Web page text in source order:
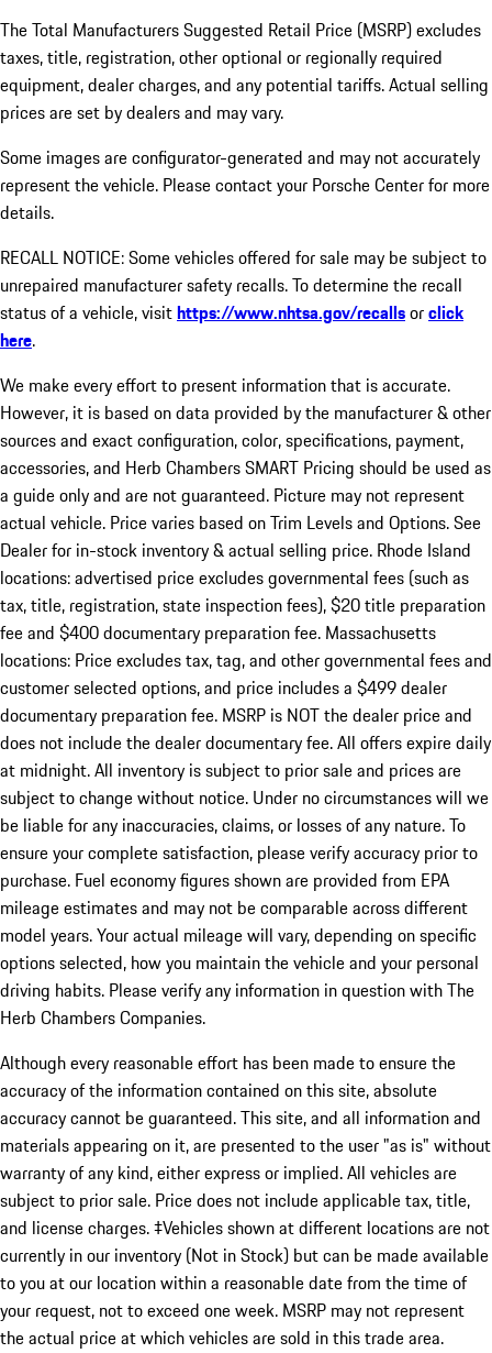
The Total Manufacturers Suggested Retail Price (MSRP) excludes
taxes, title, registration, other optional or regionally required
equipment, dealer charges, and any potential tariffs. Actual selling
prices are set by dealers and may vary.
Some images are configurator-generated and may not accurately
represent the vehicle. Please contact your Porsche Center for more
details.
RECALL NOTICE: Some vehicles offered for sale may be subject to
unrepaired manufacturer safety recalls. To determine the recall
status of a vehicle, visithttps://www.nhtsa.gov/recallsorclick
here.
We make every effort to present information that is accurate.
However, it is based on data provided by the manufacturer & other
sources and exact configuration, color, specifications, payment,
accessories, and Herb Chambers SMART Pricing should be used as
a guide only and are not guaranteed. Picture may not represent
actual vehicle. Price varies based on Trim Levels and Options. See
Dealer for in-stock inventory & actual selling price. Rhode Island
locations: advertised price excludes governmental fees (such as
tax, title, registration, state inspection fees), $20 title preparation
fee and $400 documentary preparation fee. Massachusetts
locations: Price excludes tax, tag, and other governmental fees and
customer selected options, and price includes a $499 dealer
documentary preparation fee. MSRP is NOT the dealer price and
does not include the dealer documentary fee. All offers expire daily
at midnight. All inventory is subject to prior sale and prices are
subject to change without notice. Under no circumstances will we
be liable for any inaccuracies, claims, or losses of any nature. To
ensure your complete satisfaction, please verify accuracy prior to
purchase. Fuel economy figures shown are provided from EPA
mileage estimates and may not be comparable across different
model years. Your actual mileage will vary, depending on specific
options selected, how you maintain the vehicle and your personal
driving habits. Please verify any information in question with The
Herb Chambers Companies.
Although every reasonable effort has been made to ensure the
accuracy of the information contained on this site, absolute
accuracy cannot be guaranteed. This site, and all information and
materials appearing on it, are presented to the user "as is" without
warranty of any kind, either express or implied. All vehicles are
subject to prior sale. Price does not include applicable tax, title,
and license charges. ‡Vehicles shown at different locations are not
currently in our inventory (Not in Stock) but can be made available
to you at our location within a reasonable date from the time of
your request, not to exceed one week. MSRP may not represent
the actual price at which vehicles are sold in this trade area.